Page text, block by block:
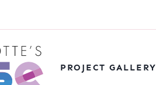
PROJECT GALLERY